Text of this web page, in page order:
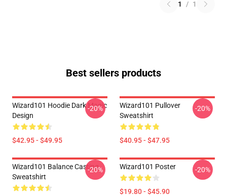
1 / 1
Best sellers products
Wizard101 Hoodie Dark Magic
Design
$42.95 - $49.95
-20%
Wizard101 Pullover
Sweatshirt
$40.95 - $47.95
-20%
Wizard101 Balance Casting
Sweatshirt
-20% Wizard101 Poster
$19.80 - $45.90
-20%